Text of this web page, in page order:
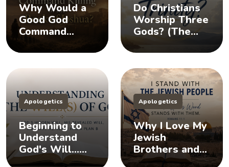
Why Would a
Good God
Command
Killing in the
Book of
Joshua?
Do Christians
Worship Three
Gods? (The
Doctrine of the
Trinity)
Apologetics
Beginning to
Understand
God's Will...
Does God Have
Apologetics
Why I Love My
Jewish
Brothers and
Sisters, And